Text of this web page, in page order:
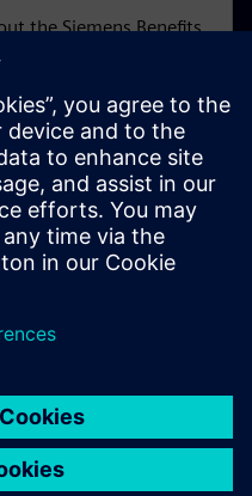
the Siemens Benefits
resources section by
news. Please note,